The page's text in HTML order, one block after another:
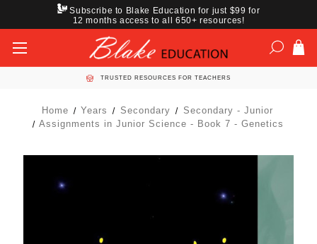
Subscribe to Blake Education for just $99 for
12 months access to all 650+ resources!
TRUSTED RESOURCES FOR TEACHERS
Home Years Secondary
Secondary - Junior
Assignments in Junior Science - Book 7 - Genetics